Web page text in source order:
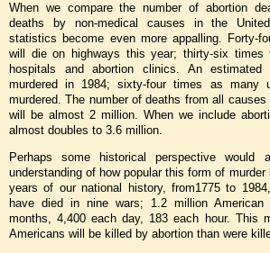
When we compare the number of abortion
deaths by non-medical causes in the
statistics become even more appalling. Forty-
will die on highways this year; thirty-six times
hospitals and abortion clinics. An
murdered in 1984; sixty-four times as many
murdered. The number of deaths from all
will be almost 2 million. When we include
almost doubles to 3.6 million.
Perhaps some historical perspective
understanding of how popular this form of
years of our national history, from1775 to
have died in nine wars; 1.2 million
months, 4,400 each day, 183 each hour. This
Americans will be killed by abortion than were